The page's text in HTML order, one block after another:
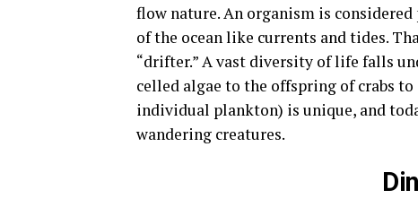
flow nature. An organism is
of the ocean like currents and tides.
“drifter.” A vast diversity of life falls
celled algae to the offspring of crabs
individual plankton) is unique, and
wandering creatures.